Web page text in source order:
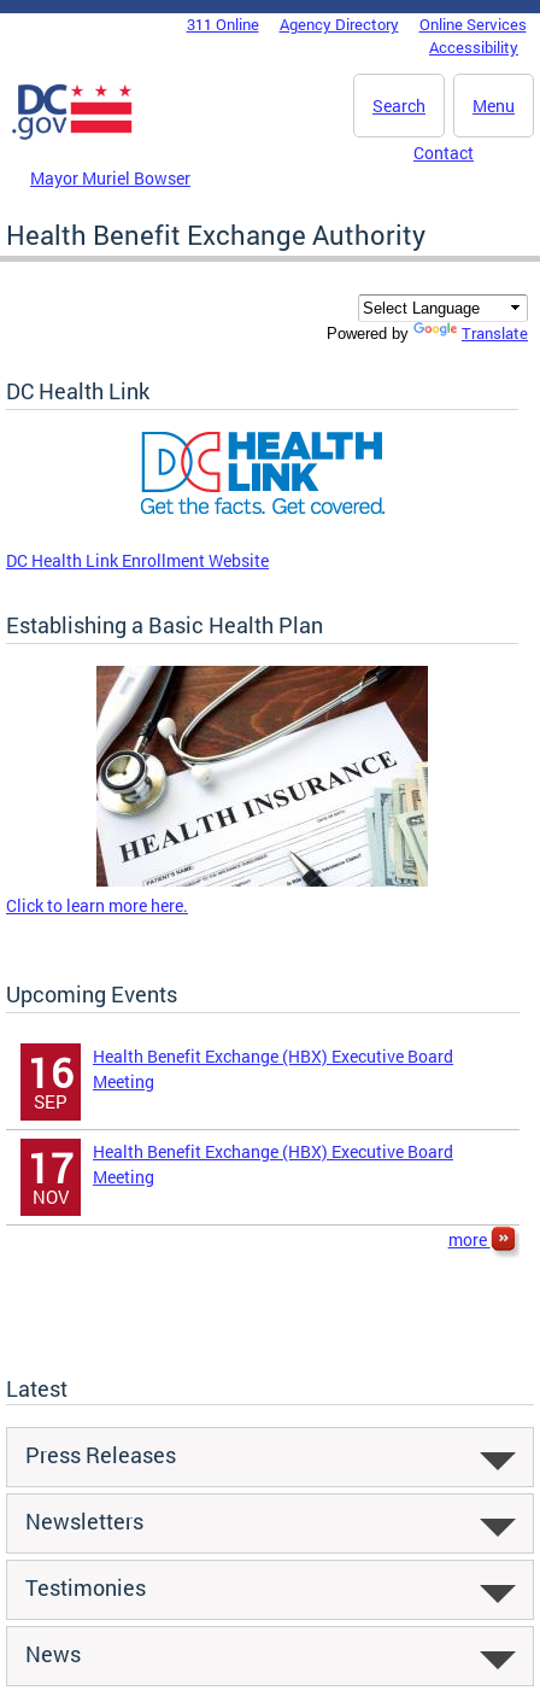
Skip to main content
DC Agency Top Menu311 Online Agency Directory
Online Services
Accessibility
Menu
Search
Mayor Muriel Bowser
Contact
Health Benefit Exchange Authority
Powered by Translate
DC Health Link
DC Health Link Enrollment Website
Establishing a Basic Health Plan
Click to learn more here.
Upcoming Events
16
SEP
Health Benefit Exchange (HBX) Executive Board
Meeting
17
NOV
Health Benefit Exchange (HBX) Executive Board
Meeting
more
Latest
Press Releases
Newsletters
Testimonies
News